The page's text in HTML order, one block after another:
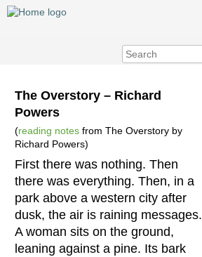
The Overstory – Richard
Powers
(reading notes from The Overstory by
Richard Powers)
First there was nothing. Then
there was everything. Then, in a
park above a western city after
dusk, the air is raining messages.
A woman sits on the ground,
leaning against a pine. Its bark